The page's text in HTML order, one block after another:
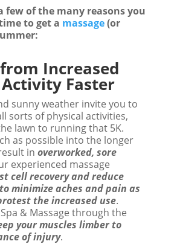
few of the many reasons you
to get a massage(or
Increased
Faster
sunny weather invite you to
sorts of physical activities,
lawn to running that 5K.
as possible into the longer
in overworked, sore
experienced massage
cell recovery and reduce
minimize aches and pain as
the increased use.
& Massage through the
your muscles limber to
of injury.